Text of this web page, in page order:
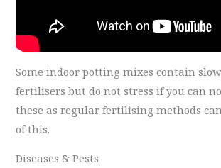
Some indoor potting mixes contain
fertilisers but do not stress if you can
these as regular fertilising methods
of this.
Diseases & Pests